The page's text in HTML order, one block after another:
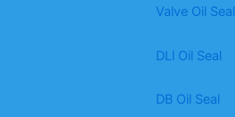
Valve Oil Seal
DLl Oil Seal
DB Oil Seal